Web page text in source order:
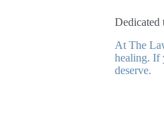
Dedicated
At The
healing. If
deserve.